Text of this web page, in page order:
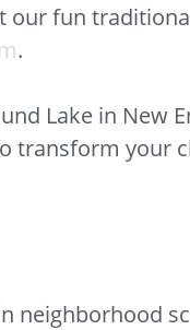
our fun
.
Lake in New
transform
neighborhood